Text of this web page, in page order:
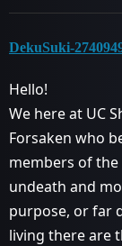
DekuSuki-
Hello!
We here at UC
Forsaken who
members of
undeath and
purpose, or far
living there are